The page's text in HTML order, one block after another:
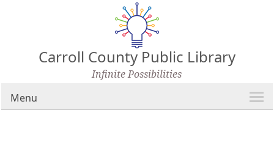
Carroll County Public Library
Infinite Possibilities
Menu